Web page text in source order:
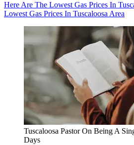
Here Are The Lowest Gas Prices In
Lowest Gas Prices In Tuscaloosa Area
Tuscaloosa Pastor On Being A
Days